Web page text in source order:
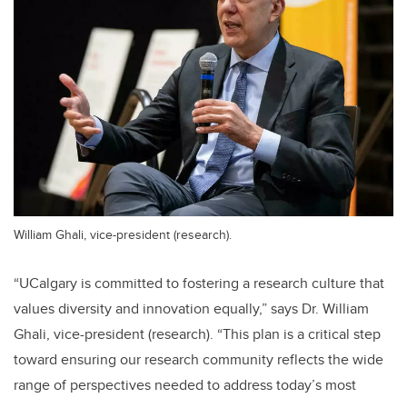
William Ghali, vice-president (research).
“UCalgary is committed to fostering a research culture that
values diversity and innovation equally,” says Dr. William
Ghali, vice-president (research). “This plan is a critical step
toward ensuring our research community reflects the wide
range of perspectives needed to address today’s most